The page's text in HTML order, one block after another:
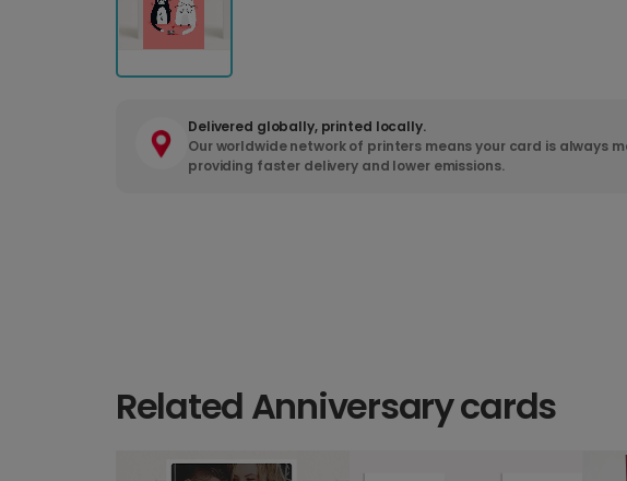
Delivered globally, printed locally.
Our worldwide network of printers means your card is always
providing faster delivery and lower emissions.
Related Anniversary cards